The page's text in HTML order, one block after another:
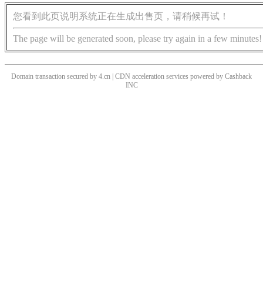
您看到此页说明系统正在生成出售页，请稍候再试！
The page will be generated soon, please try again in a few minutes!
Domain transaction secured by 4.cn | CDN acceleration services powered by Cashback
INC